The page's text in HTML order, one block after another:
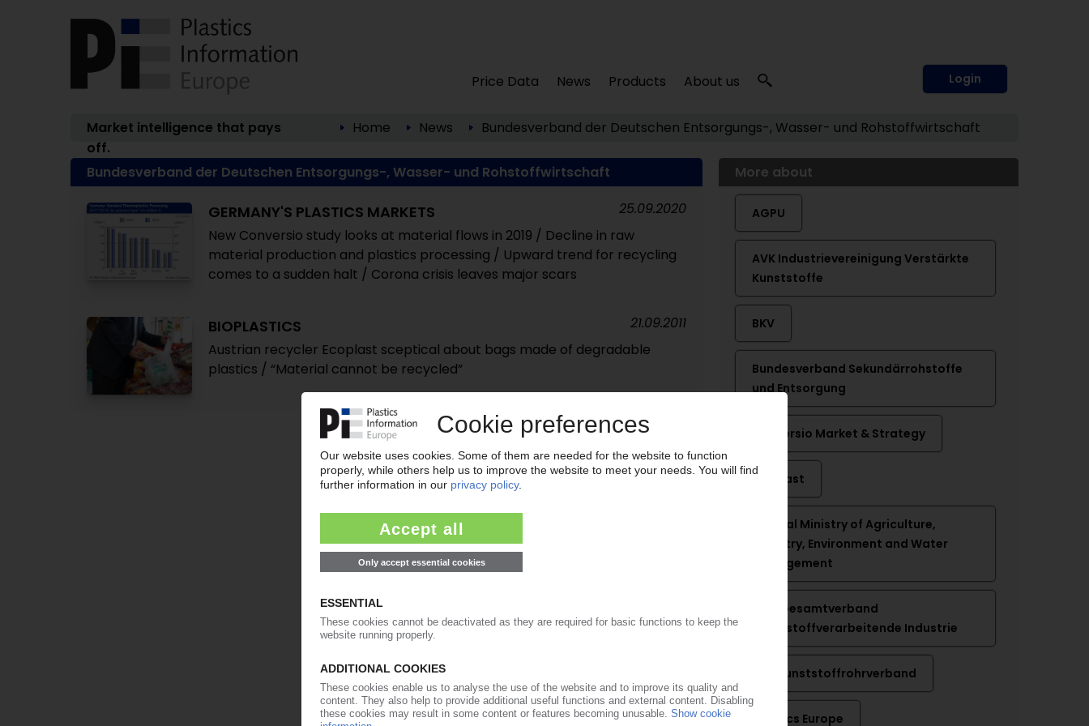
Price Data News Products About us Login
Market intelligence that pays
off.
Home News Bundesverband der Deutschen Entsorgungs-, Wasser- und Rohstoffwirtschaft
Bundesverband der Deutschen Entsorgungs-, Wasser- und Rohstoffwirtschaft
GERMANY'S PLASTICS MARKETS
New Conversio study looks at material flows in 2019 / Decline in raw
material production and plastics processing / Upward trend for recycling
comes to a sudden halt / Corona crisis leaves major scars
25.09.2020
BIOPLASTICS
Austrian recycler Ecoplast sceptical about bags made of degradable
plastics / “Material cannot be recycled”
21.09.2011
More about
AGPU
AVK Industrievereinigung Verstärkte
Kunststoffe
BKV
Bundesverband Sekundärrohstoffe
und Entsorgung
Conversio Market & Strategy
Ecoplast
Federal Ministry of Agriculture,
Forestry, Environment and Water
Management
GKV Gesamtverband
Kunststoffverarbeitende Industrie
KRV Kunststoffrohrverband
Plastics Europe